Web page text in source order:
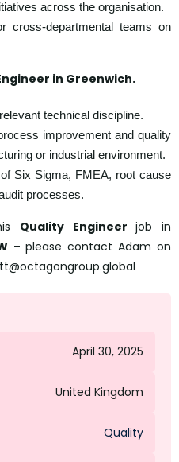
across the organisation.
cross-departmental teams on
in Greenwich.
technical discipline.
improvement and quality
or industrial environment.
Six Sigma, FMEA, root cause
processes.
Quality Engineerjob in
– please contact Adam on
April 30, 2025
United Kingdom
Quality